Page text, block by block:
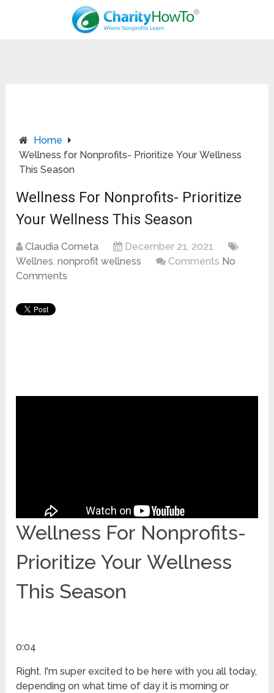
Home
Wellness for Nonprofits- Prioritize Your Wellness
This Season
Wellness For Nonprofits- Prioritize
Your Wellness This Season
Claudia Cometa
December 21, 2021
Wellnes,nonprofit wellness Comments No
Comments
Wellness For Nonprofits-
Prioritize Your Wellness
This Season
0:04
Right. I'm super excited to be here with you all today,
depending on what time of day it is morning or